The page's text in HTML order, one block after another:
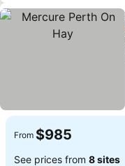
From $985
See prices from 8 sites